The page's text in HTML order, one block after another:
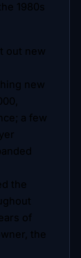
1980s
out new
new
a few
the
of
the